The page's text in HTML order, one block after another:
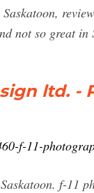
not so great in
ltd. -
f-11-
f-11